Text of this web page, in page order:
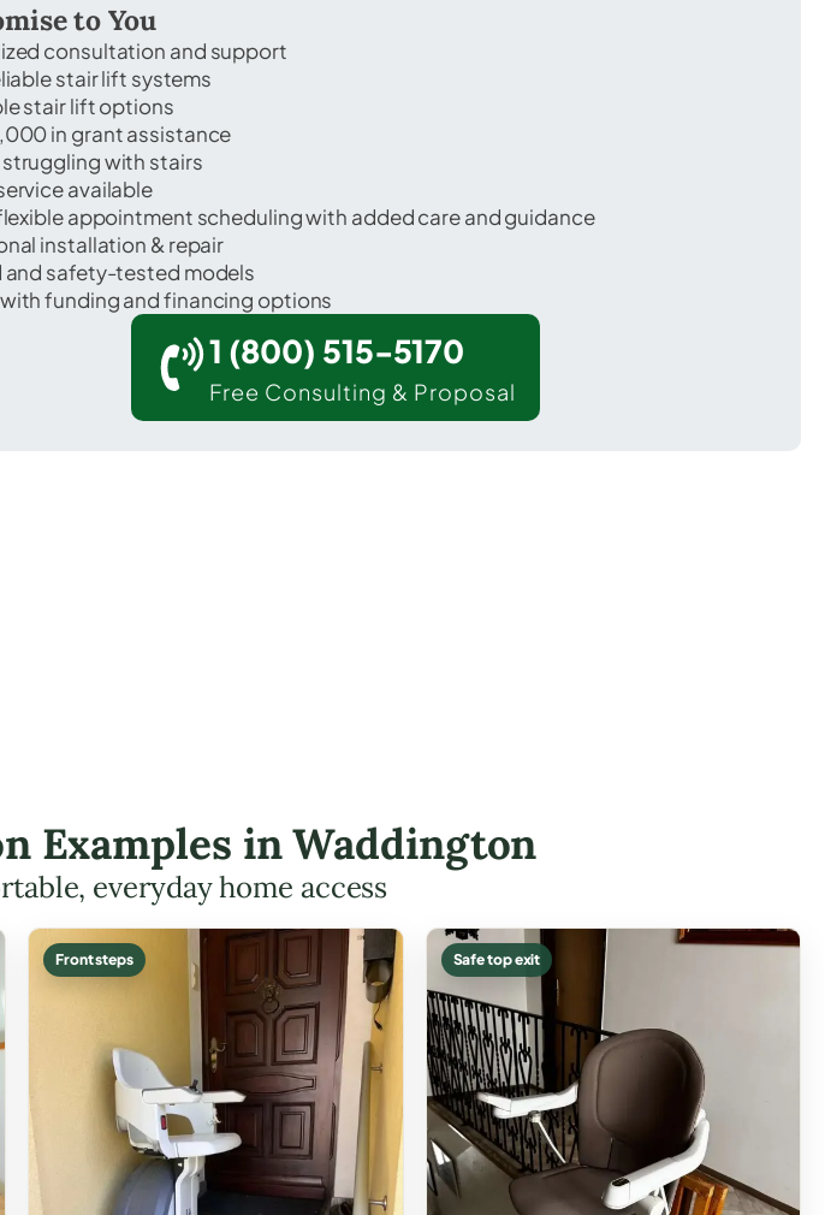
County.
to You
consultation and support
stair lift systems
stair lift options
in grant assistance
with stairs
available
appointment scheduling with added care and guidance
installation & repair
safety-tested models
funding and financing options
1 (800) 515-5170
Free Consulting & Proposal
Examples in Waddington
everyday home access
Front steps Safe top exit